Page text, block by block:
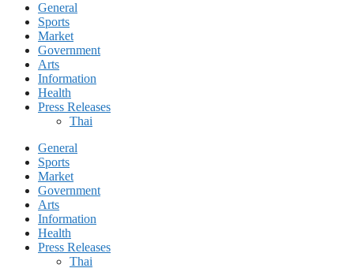
General
Sports
Market
Government
Arts
Information
Health
Press Releases
Thai
General
Sports
Market
Government
Arts
Information
Health
Press Releases
Thai